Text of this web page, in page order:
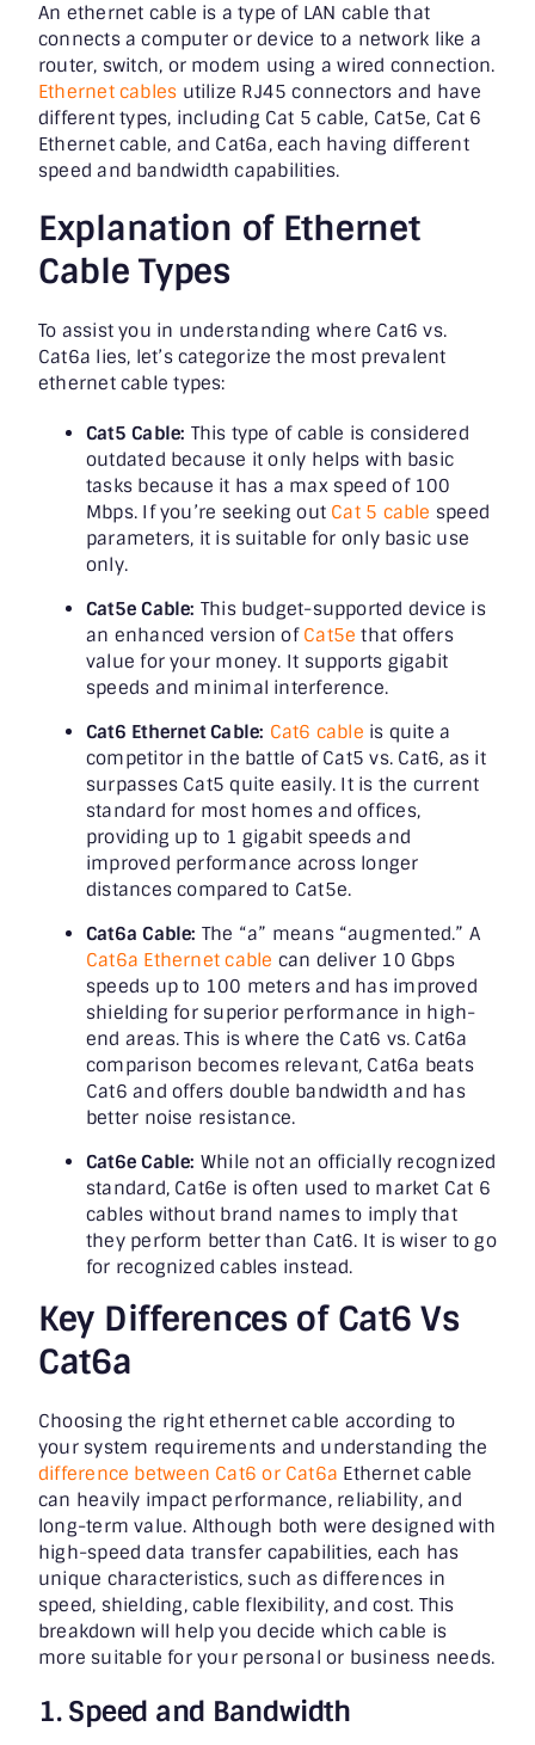
An ethernet cable is a type of LAN cable that
connects a computer or device to a network like a
router, switch, or modem using a wired connection.
Ethernet cables utilize RJ45 connectors and have
different types, including Cat 5 cable, Cat5e, Cat 6
Ethernet cable, and Cat6a, each having different
speed and bandwidth capabilities.
Explanation of Ethernet
Cable Types
To assist you in understanding where Cat6 vs.
Cat6a lies, let’s categorize the most prevalent
ethernet cable types:
Cat5 Cable: This type of cable is considered
outdated because it only helps with basic
tasks because it has a max speed of 100
Mbps. If you’re seeking out Cat 5 cable speed
parameters, it is suitable for only basic use
only.
Cat5e Cable: This budget-supported device is
an enhanced version of Cat5e that offers
value for your money. It supports gigabit
speeds and minimal interference.
Cat6 Ethernet Cable: Cat6 cable is quite a
competitor in the battle of Cat5 vs. Cat6, as it
surpasses Cat5 quite easily. It is the current
standard for most homes and offices,
providing up to 1 gigabit speeds and
improved performance across longer
distances compared to Cat5e.
Cat6a Cable: The “a” means “augmented.” A
Cat6a Ethernet cable can deliver 10 Gbps
speeds up to 100 meters and has improved
shielding for superior performance in high-
end areas. This is where the Cat6 vs. Cat6a
comparison becomes relevant, Cat6a beats
Cat6 and offers double bandwidth and has
better noise resistance.
Cat6e Cable: While not an officially recognized
standard, Cat6e is often used to market Cat 6
cables without brand names to imply that
they perform better than Cat6. It is wiser to go
for recognized cables instead.
Key Differences of Cat6 Vs
Cat6a
Choosing the right ethernet cable according to
your system requirements and understanding the
difference between Cat6 or Cat6a Ethernet cable
can heavily impact performance, reliability, and
long-term value. Although both were designed with
high-speed data transfer capabilities, each has
unique characteristics, such as differences in
speed, shielding, cable flexibility, and cost. This
breakdown will help you decide which cable is
more suitable for your personal or business needs.
1. Speed and Bandwidth